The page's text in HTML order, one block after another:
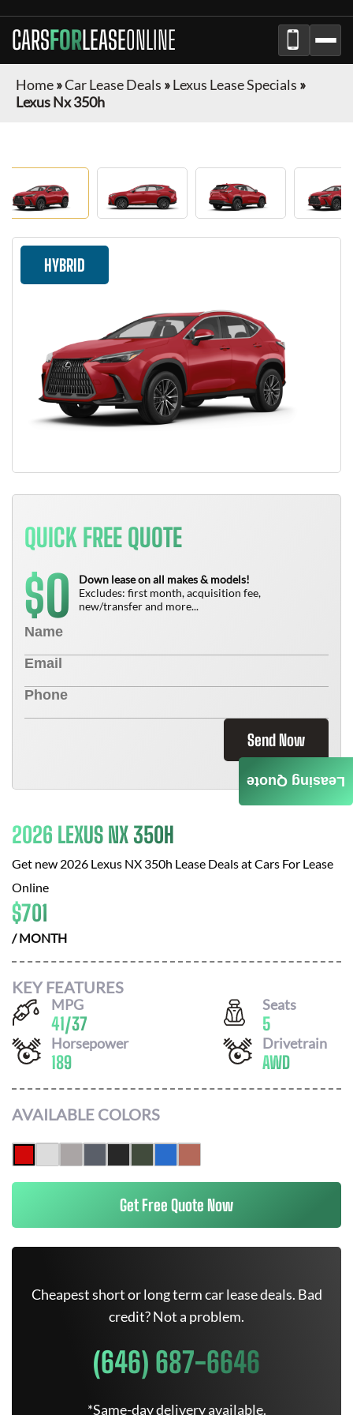
CARSFORLEASEONLINE
Home»Car Lease Deals »Lexus Lease Specials »
Lexus Nx 350h
HYBRID
QUICK FREE QUOTE
$0
Down lease on all makes & models!
Excludes: first month, acquisition fee,
new/transfer and more...
Send Now
2026 LEXUS NX 350H
Get new 2026 Lexus NX 350h Lease Deals atCars For Lease
Online
$701
/ MONTH
KEY FEATURES
MPG
41/37
Seats
5
Horsepower
189
Drivetrain
AWD
AVAILABLE COLORS
Get Free Quote Now
Cheapest short or long term car lease deals. Bad
credit? Not a problem.
(646) 687-6646
*Same-day delivery available.
Leasing Quote